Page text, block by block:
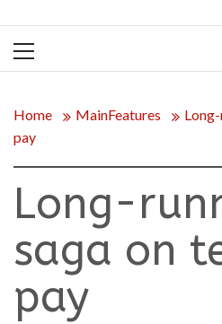
Menu
Home MainFeatures
pay
Long-
saga on
pay